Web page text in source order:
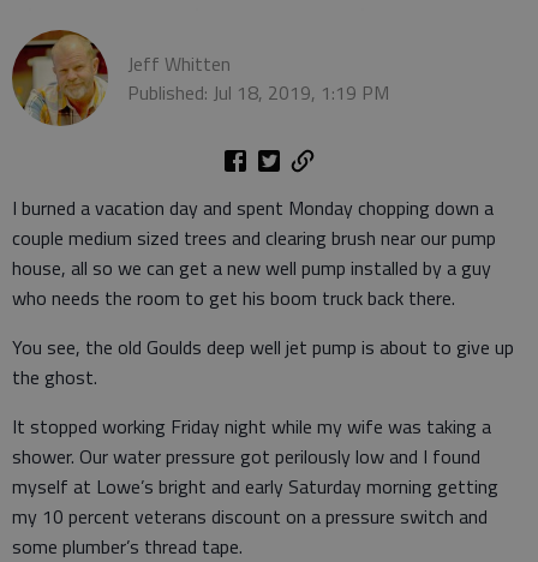
Jeff Whitten
Published: Jul 18, 2019, 1:19 PM
I burned a vacation day and spent Monday chopping down a
couple medium sized trees and clearing brush near our pump
house, all so we can get a new well pump installed by a guy
who needs the room to get his boom truck back there.
You see, the old Goulds deep well jet pump is about to give up
the ghost.
It stopped working Friday night while my wife was taking a
shower. Our water pressure got perilously low and I found
myself at Lowe’s bright and early Saturday morning getting
my 10 percent veterans discount on a pressure switch and
some plumber’s thread tape.